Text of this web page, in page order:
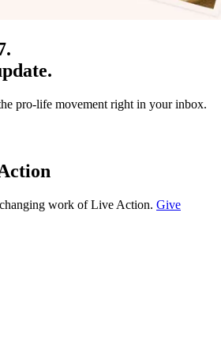
pro-life movement right in your inbox.
work of Live Action. Give